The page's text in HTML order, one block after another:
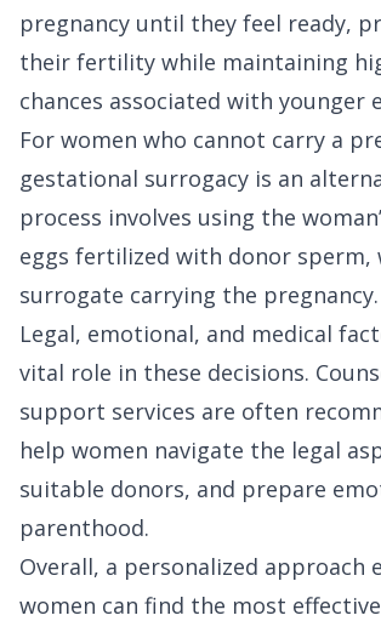
pregnancy until they feel ready,
their fertility while maintaining
chances associated with younger
For women who cannot carry a
gestational surrogacy is an
process involves using the
eggs fertilized with donor sperm,
surrogate carrying the pregnancy.
Legal, emotional, and medical
vital role in these decisions.
support services are often
help women navigate the legal
suitable donors, and prepare
parenthood.
Overall, a personalized approach
women can find the most